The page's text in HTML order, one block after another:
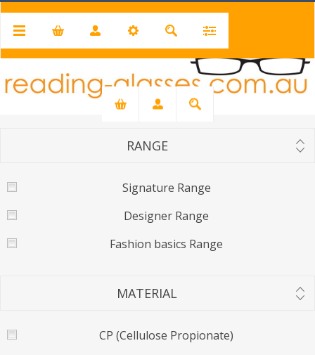
PRICE RANGE
Min: $19.00
RANGE
Signature Range
Designer Range
Fashion basics Range
MATERIAL
CP (Cellulose Propionate)